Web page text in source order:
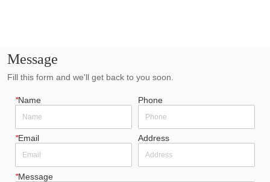
Message
Fill this form and we'll get back to you soon.
*Name Phone
*Email Address
*Message